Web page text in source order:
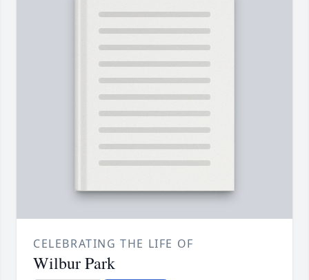
CELEBRATING THE LIFE OF
Wilbur Park